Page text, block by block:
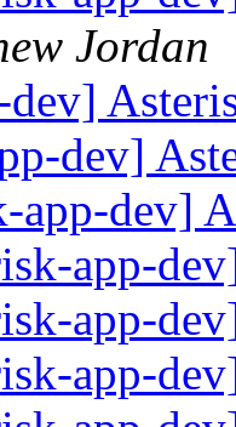
Jordan
dev]
dev]
app-dev]
app-
app-
app-